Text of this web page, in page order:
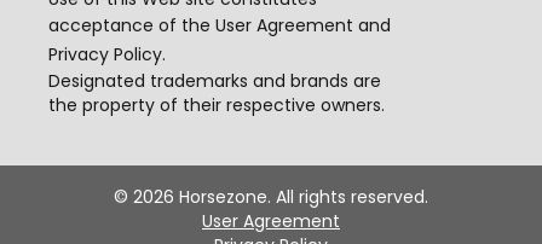
acceptance of the User Agreement and
Privacy Policy.
Designated trademarks and brands are
the property of their respective owners.
© 2026 Horsezone. All rights reserved.
User Agreement